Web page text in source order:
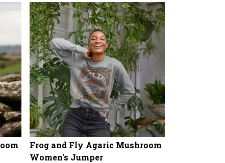
Frog and Fly Agaric Mushroom
Women's Jumper